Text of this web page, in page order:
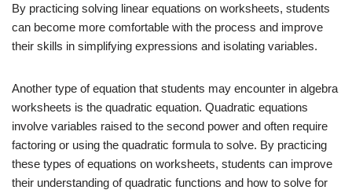
By practicing solving linear equations on worksheets, students
can become more comfortable with the process and improve
their skills in simplifying expressions and isolating variables.
Another type of equation that students may encounter in algebra
worksheets is the quadratic equation. Quadratic equations
involve variables raised to the second power and often require
factoring or using the quadratic formula to solve. By practicing
these types of equations on worksheets, students can improve
their understanding of quadratic functions and how to solve for